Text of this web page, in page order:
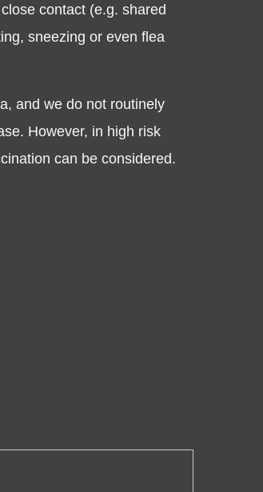
contact (e.g. shared
sneezing or even flea
and we do not routinely
However, in high risk
can be considered.